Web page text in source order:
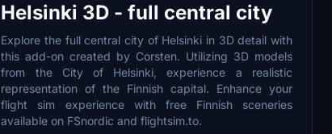
Helsinki 3D - full central city
Explore the full central city of Helsinki in 3D detail with
this add-on created by Corsten. Utilizing 3D models
from the City of Helsinki, experience a realistic
representation of the Finnish capital. Enhance your
flight sim experience with free Finnish sceneries
available on FSnordic and flightsim.to.